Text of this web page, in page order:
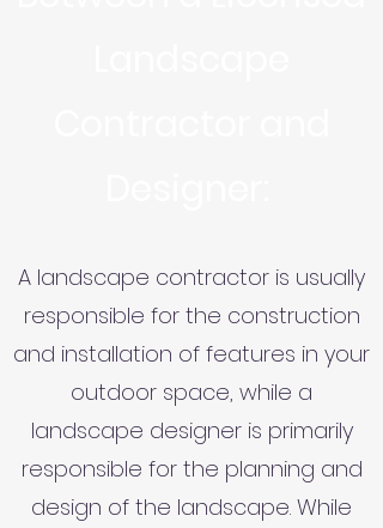
A landscape contractor is usually
responsible for the construction
and installation of features in your
outdoor space, while a
landscape designer is primarily
responsible for the planning and
design of the landscape. While